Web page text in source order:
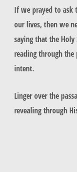
If we prayed to ask
our lives, then we
saying that the
reading through
intent.
Linger over the
revealing through